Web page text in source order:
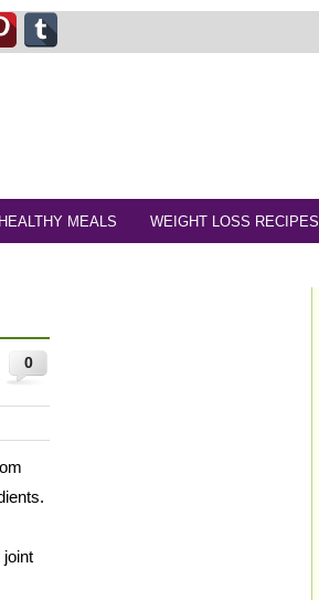
HEALTHY MEALS WEIGHT LOSS RECIPES
0